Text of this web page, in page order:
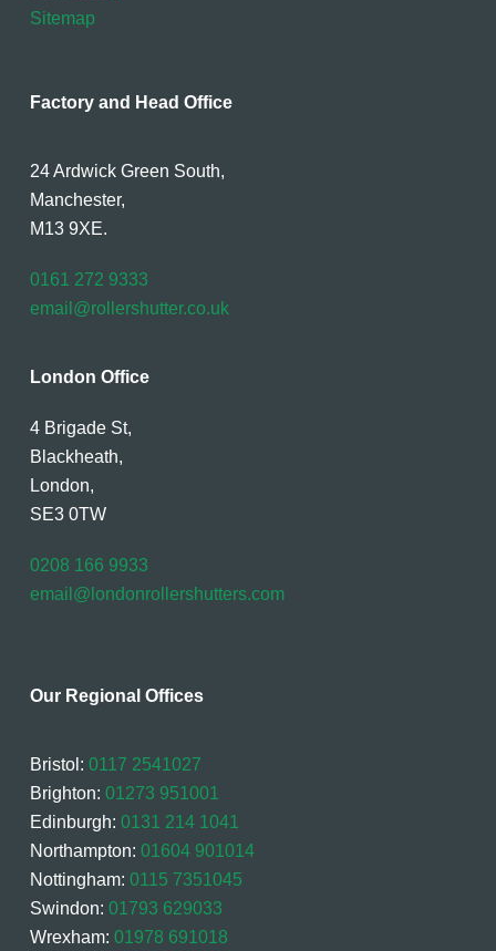
Sitemap
Factory and Head Office
24 Ardwick Green South,
Manchester,
M13 9XE.
0161 272 9333
email@rollershutter.co.uk
London Office
4 Brigade St,
Blackheath,
London,
SE3 0TW
0208 166 9933
email@londonrollershutters.com
Our Regional Offices
Bristol: 0117 2541027
Brighton: 01273 951001
Edinburgh: 0131 214 1041
Northampton: 01604 901014
Nottingham: 0115 7351045
Swindon: 01793 629033
Wrexham: 01978 691018